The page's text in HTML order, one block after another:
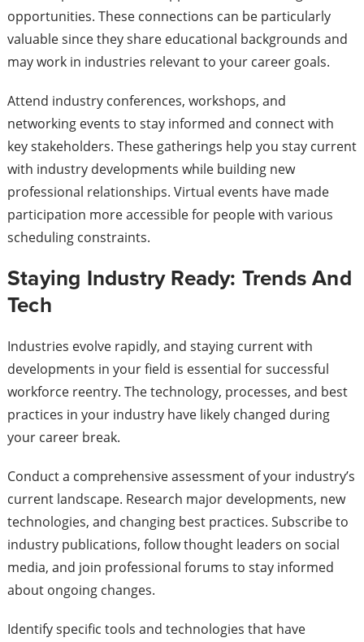
opportunities. These connections can be particularly
valuable since they share educational backgrounds and
may work in industries relevant to your career goals.
Attend industry conferences, workshops, and
networking events to stay informed and connect with
key stakeholders. These gatherings help you stay current
with industry developments while building new
professional relationships. Virtual events have made
participation more accessible for people with various
scheduling constraints.
Staying Industry Ready: Trends And
Tech
Industries evolve rapidly, and staying current with
developments in your field is essential for successful
workforce reentry. The technology, processes, and best
practices in your industry have likely changed during
your career break.
Conduct a comprehensive assessment of your industry’s
current landscape. Research major developments, new
technologies, and changing best practices. Subscribe to
industry publications, follow thought leaders on social
media, and join professional forums to stay informed
about ongoing changes.
Identify specific tools and technologies that have